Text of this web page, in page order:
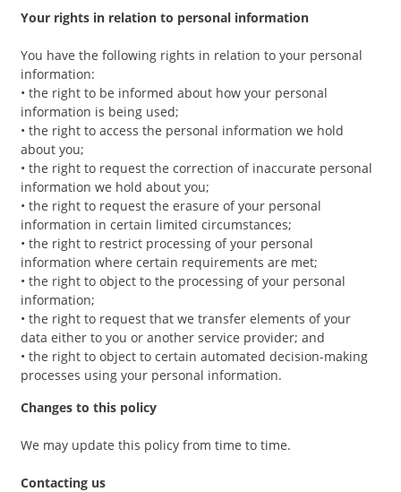
Your rights in relation to personal information
You have the following rights in relation to your personal
information:
• the right to be informed about how your personal
information is being used;
• the right to access the personal information we hold
about you;
• the right to request the correction of inaccurate personal
information we hold about you;
• the right to request the erasure of your personal
information in certain limited circumstances;
• the right to restrict processing of your personal
information where certain requirements are met;
• the right to object to the processing of your personal
information;
• the right to request that we transfer elements of your
data either to you or another service provider; and
• the right to object to certain automated decision-making
processes using your personal information.
Changes to this policy
We may update this policy from time to time.
Contacting us